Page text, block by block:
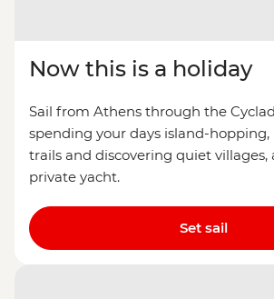
Now this is a holiday
Sail from Athens through the
spending your days island-hopping,
trails and discovering quiet villages,
private yacht.
Set sail